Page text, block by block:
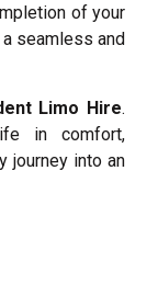
of your
seamless and
Limo Hire.
in comfort,
journey into an